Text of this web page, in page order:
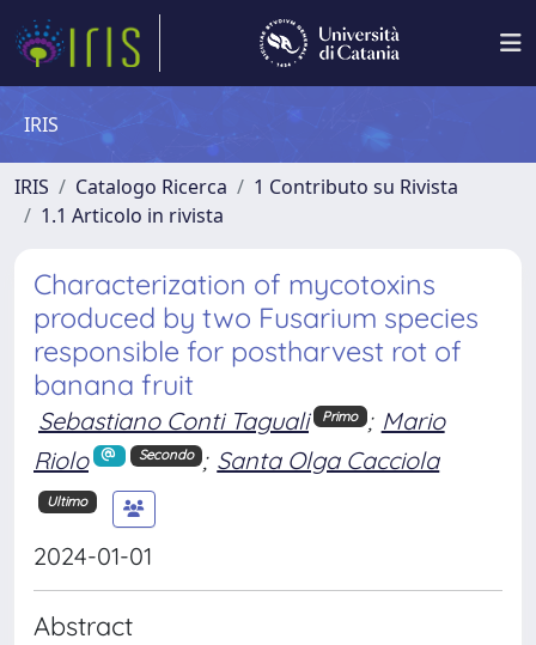
IRIS
IRIS Catalogo Ricerca
1 Contributo su Rivista
1.1 Articolo in rivista
Characterization of mycotoxins
produced by two Fusarium species
responsible for postharvest rot of
banana fruit
Sebastiano Conti Taguali Primo ; Mario
Riolo
Secondo ; Santa Olga Cacciola
Ultimo
2024-01-01
Abstract